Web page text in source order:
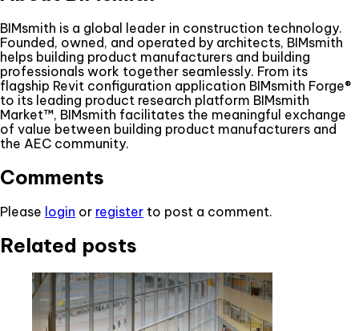
BIMsmith is a global leader in construction technology.
Founded, owned, and operated by architects, BIMsmith
helps building product manufacturers and building
professionals work together seamlessly. From its
flagship Revit configuration application BIMsmith Forge®
to its leading product research platform BIMsmith
Market™, BIMsmith facilitates the meaningful exchange
of value between building product manufacturers and
the AEC community.
Comments
Please login or register to post a comment.
Related posts